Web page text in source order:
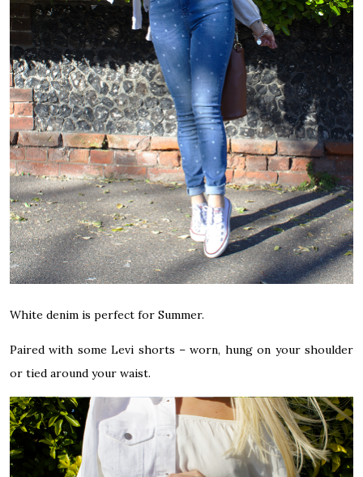
White denim is perfect for Summer.
Paired with some Levi shorts – worn, hung on your shoulder
or tied around your waist.